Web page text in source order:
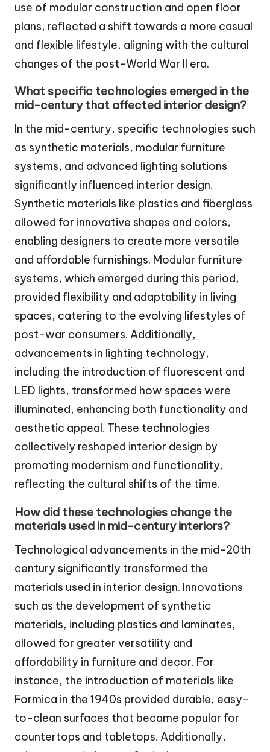
use of modular construction and open floor
plans, reflected a shift towards a more casual
and flexible lifestyle, aligning with the cultural
changes of the post-World War II era.
What specific technologies emerged in the
mid-century that affected interior design?
In the mid-century, specific technologies such
as synthetic materials, modular furniture
systems, and advanced lighting solutions
significantly influenced interior design.
Synthetic materials like plastics and fiberglass
allowed for innovative shapes and colors,
enabling designers to create more versatile
and affordable furnishings. Modular furniture
systems, which emerged during this period,
provided flexibility and adaptability in living
spaces, catering to the evolving lifestyles of
post-war consumers. Additionally,
advancements in lighting technology,
including the introduction of fluorescent and
LED lights, transformed how spaces were
illuminated, enhancing both functionality and
aesthetic appeal. These technologies
collectively reshaped interior design by
promoting modernism and functionality,
reflecting the cultural shifts of the time.
How did these technologies change the
materials used in mid-century interiors?
Technological advancements in the mid-20th
century significantly transformed the
materials used in interior design. Innovations
such as the development of synthetic
materials, including plastics and laminates,
allowed for greater versatility and
affordability in furniture and decor. For
instance, the introduction of materials like
Formica in the 1940s provided durable, easy-
to-clean surfaces that became popular for
countertops and tabletops. Additionally,